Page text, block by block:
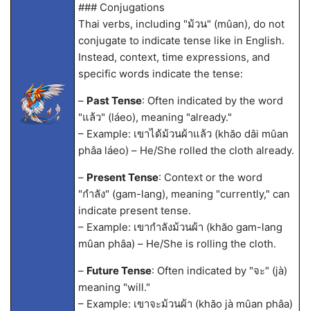
### Conjugations
Thai verbs, including "ม้วน" (mûan), do not
conjugate to indicate tense like in English.
Instead, context, time expressions, and
specific words indicate the tense:
– Past Tense: Often indicated by the word
"แล้ว" (láeo), meaning "already."
– Example: เขาได้ม้วนผ้าแล้ว (khăo dâi mûan
phâa láeo) – He/She rolled the cloth already.
– Present Tense: Context or the word
"กำลัง" (gam-lang), meaning "currently," can
indicate present tense.
– Example: เขากำลังม้วนผ้า (khăo gam-lang
mûan phâa) – He/She is rolling the cloth.
– Future Tense: Often indicated by "จะ" (jà)
meaning "will."
– Example: เขาจะม้วนผ้า (khăo jà mûan phâa)